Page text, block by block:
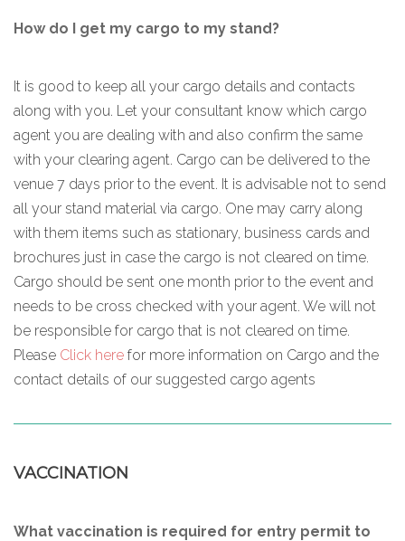
How do I get my cargo to my stand?
It is good to keep all your cargo details and contacts
along with you. Let your consultant know which cargo
agent you are dealing with and also confirm the same
with your clearing agent. Cargo can be delivered to the
venue 7 days prior to the event. It is advisable not to send
all your stand material via cargo. One may carry along
with them items such as stationary, business cards and
brochures just in case the cargo is not cleared on time.
Cargo should be sent one month prior to the event and
needs to be cross checked with your agent. We will not
be responsible for cargo that is not cleared on time.
Please Click here for more information on Cargo and the
contact details of our suggested cargo agents
VACCINATION
What vaccination is required for entry permit to